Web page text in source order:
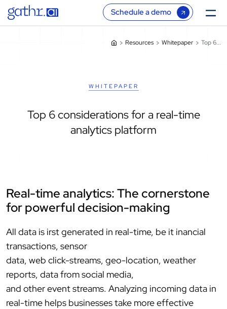
Schedule a demo
Resources Whitepaper Top 6...
WHITEPAPER
Top 6 considerations for a real-time
analytics platform
Real-time analytics: The cornerstone
for powerful decision-making
All data is irst generated in real-time, be it inancial
transactions, sensor
data, web click-streams, geo-location, weather
reports, data from social media,
and other event streams. Analyzing incoming data in
real-time helps businesses take more effective